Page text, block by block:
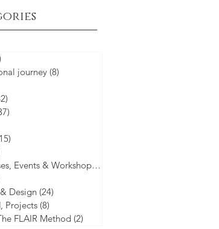
journey (8)
Online courses, Events & Workshops(21)
Design (24)
Projects (8)
FLAIR Method (2)